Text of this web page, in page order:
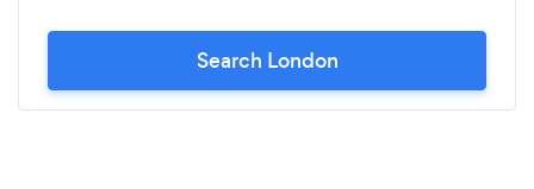
Search London